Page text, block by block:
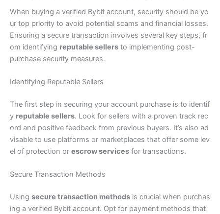
When buying a verified Bybit account, security should be yo
ur top priority to avoid potential scams and financial losses.
Ensuring a secure transaction involves several key steps, fr
om identifying reputable sellers to implementing post-
purchase security measures.
Identifying Reputable Sellers
The first step in securing your account purchase is to identif
y reputable sellers. Look for sellers with a proven track rec
ord and positive feedback from previous buyers. It’s also ad
visable to use platforms or marketplaces that offer some lev
el of protection or escrow services for transactions.
Secure Transaction Methods
Using secure transaction methods is crucial when purchas
ing a verified Bybit account. Opt for payment methods that